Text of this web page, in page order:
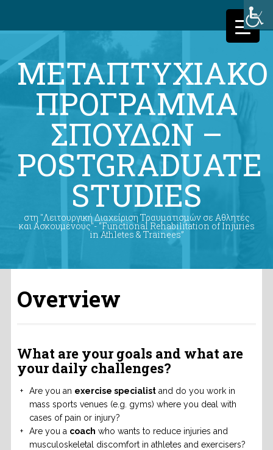
ΜΕΤΑΠΤΥΧΙΑΚΟ
ΠΡΟΓΡΑΜΜΑ
ΣΠΟΥΔΩΝ –
POSTGRADUATE
STUDIES
στη "Λειτουργική Διαχείριση Τραυματισμών σε Αθλητές
και Ασκουμένους"- “Functional Rehabilitation of Injuries
in Athletes & Trainees”
Overview
What are your goals and what are
your daily challenges?
Are you an exercise specialistand do you work in
mass sports venues (e.g. gyms) where you deal with
cases of pain or injury?
Are you a coach who wants to reduce injuries and
musculoskeletal discomfort in athletes and exercisers?